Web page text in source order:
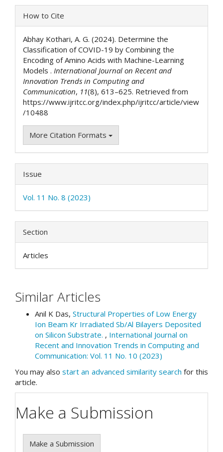
Article
Details
How to Cite
Abhay Kothari, A. G. (2024). Determine the
Classification of COVID-19 by Combining the
Encoding of Amino Acids with Machine-Learning
Models . International Journal on Recent and
Innovation Trends in Computing and
Communication, 11(8), 613–625. Retrieved from
https://www.ijritcc.org/index.php/ijritcc/article/view
/10488
More Citation Formats
Issue
Vol. 11 No. 8 (2023)
Section
Articles
Similar Articles
Anil K Das, Structural Properties of Low Energy
Ion Beam Kr Irradiated Sb/Al Bilayers Deposited
on Silicon Substrate. , International Journal on
Recent and Innovation Trends in Computing and
Communication: Vol. 11 No. 10 (2023)
You may alsostart an advanced similarity search for this
article.
Make a Submission
Make a Submission